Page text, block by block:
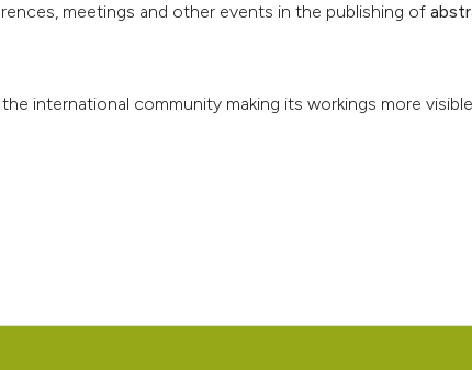
meetings and other events in the publishing of
international community making its workings more